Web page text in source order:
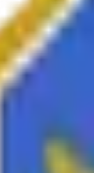
students with